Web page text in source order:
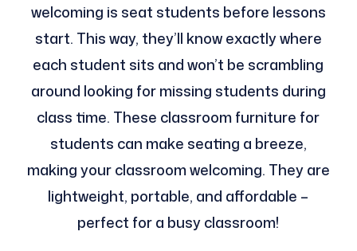
welcoming is seat students before lessons
start. This way, they’ll know exactly where
each student sits and won’t be scrambling
around looking for missing students during
class time. These classroom furniture for
students can make seating a breeze,
making your classroom welcoming. They are
lightweight, portable, and affordable –
perfect for a busy classroom!